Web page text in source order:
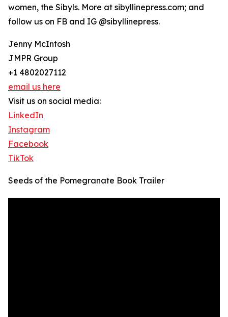
women, the Sibyls. More at sibyllinepress.com; and
follow us on FB and IG @sibyllinepress.
Jenny McIntosh
JMPR Group
+1 4802027112
email us here
Visit us on social media:
LinkedIn
Instagram
Facebook
TikTok
Seeds of the Pomegranate Book Trailer